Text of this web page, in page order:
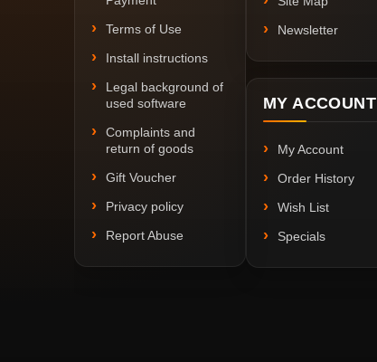
Terms of Use
Install instructions
Legal background of
used software
Complaints and
return of goods
Gift Voucher
Privacy policy
Report Abuse
Newsletter
MY ACCOUNT
My Account
Order History
Wish List
Specials